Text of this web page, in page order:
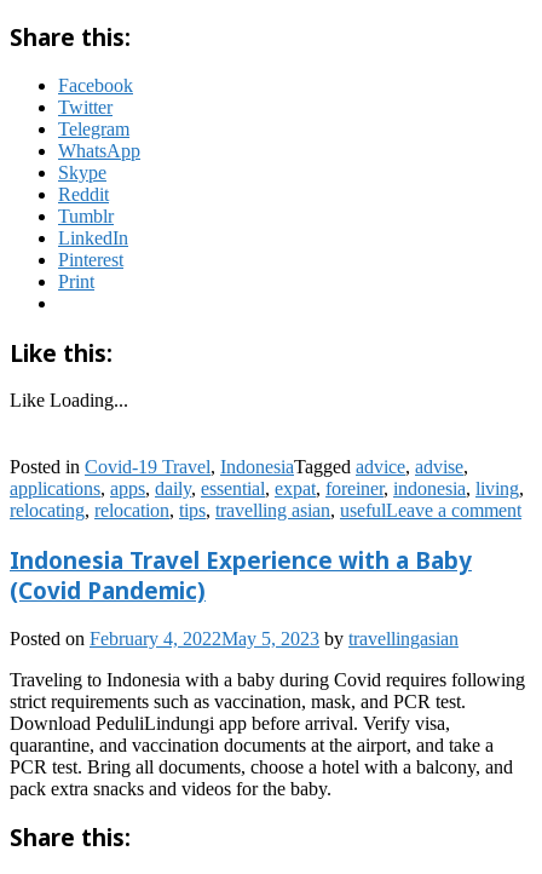
Share this:
Facebook
Twitter
Telegram
WhatsApp
Skype
Reddit
Tumblr
LinkedIn
Pinterest
Print
Like this:
Like Loading...
Posted in Covid-19 Travel, IndonesiaTagged advice, advise,
applications, apps, daily, essential, expat, foreiner, indonesia, living,
relocating, relocation, tips, travelling asian, usefulLeave a comment
Indonesia Travel Experience with a Baby
(Covid Pandemic)
Posted on February 4, 2022May 5, 2023 by travellingasian
Traveling to Indonesia with a baby during Covid requires following
strict requirements such as vaccination, mask, and PCR test.
Download PeduliLindungi app before arrival. Verify visa,
quarantine, and vaccination documents at the airport, and take a
PCR test. Bring all documents, choose a hotel with a balcony, and
pack extra snacks and videos for the baby.
Share this: